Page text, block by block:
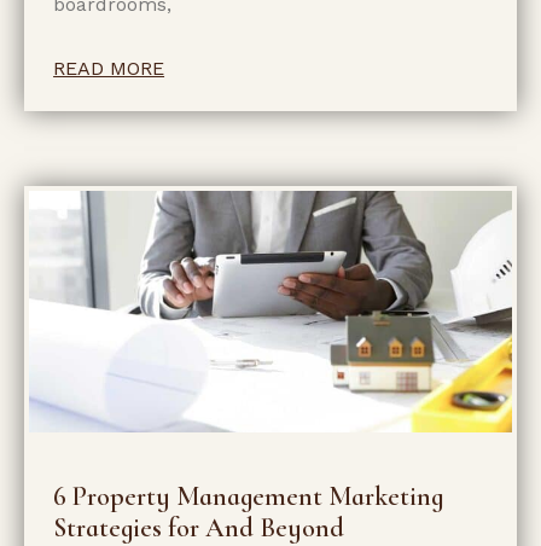
READ MORE
6 Property Management Marketing
Strategies for And Beyond